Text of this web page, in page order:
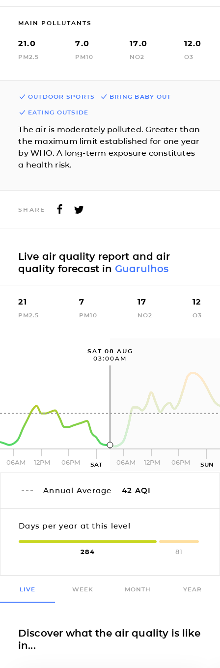
MAIN POLLUTANTS
21.0
PM2.5
7.0
PM10
17.0
NO2
12.0
O3
OUTDOOR SPORTS BRING BABY OUT
EATING OUTSIDE
The air is moderately polluted. Greater than
the maximum limit established for one year
by WHO. A long-term exposure constitutes
a health risk.
SHARE
Live air quality report and air
quality forecast in Guarulhos
21
PM2.5
7
PM10
17
NO2
12
O3
SAT 08 AUG
03:00AM
06AM 12PM 06PM SAT 06AM 12PM 06PM SUN
Annual Average 42 AQI
Days per year at this level
284 81
LIVE WEEK MONTH YEAR
Discover what the air quality is like
in...